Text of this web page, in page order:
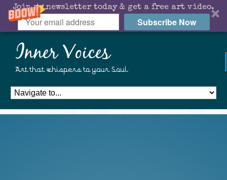
Join my newsletter today & get a free art video.
Subscribe Now
Inner Voices
Art that whispers to your Soul